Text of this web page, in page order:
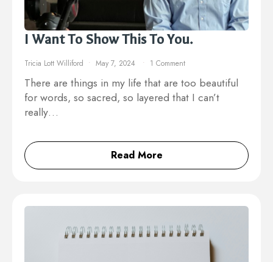
I Want To Show This To You.
Tricia Lott Williford May 7, 2024 1 Comment
There are things in my life that are too beautiful
for words, so sacred, so layered that I can’t
really…
Read More